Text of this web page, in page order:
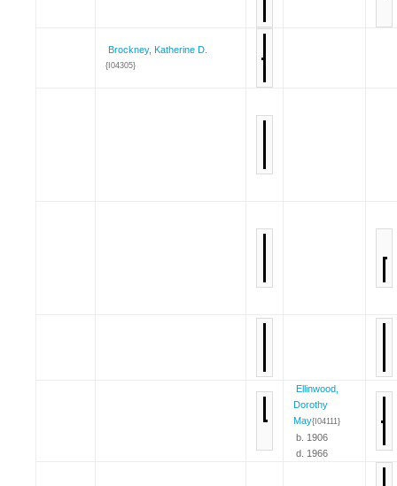
Brockney, Katherine D.
{I04305}
Ellinwood,
Dorothy
May{I04111}
b. 1906
d. 1966